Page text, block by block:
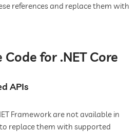
references and replace them with
for .NET Core
APIs
Framework are not available in
to replace them with supported